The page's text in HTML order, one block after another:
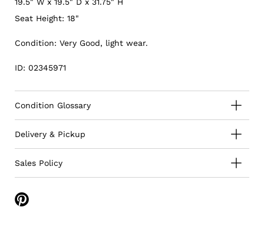
Seat Height: 18"
Condition: Very Good, light wear.
ID: 02345971
Condition Glossary
Delivery & Pickup
Sales Policy
Share